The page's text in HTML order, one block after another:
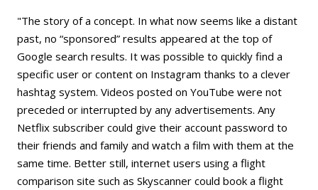
"The story of a concept. In what now seems like a distant
past, no “sponsored” results appeared at the top of
Google search results. It was possible to quickly find a
specific user or content on Instagram thanks to a clever
hashtag system. Videos posted on YouTube were not
preceded or interrupted by any advertisements. Any
Netflix subscriber could give their account password to
their friends and family and watch a film with them at the
same time. Better still, internet users using a flight
comparison site such as Skyscanner could book a flight